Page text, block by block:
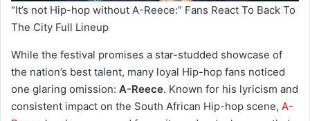
“It’s not Hip-hop without A-Reece:” Fans React To Back To
The City Full Lineup
While the festival promises a star-studded showcase of
the nation’s best talent, many loyal Hip-hop fans noticed
one glaring omission: A-Reece. Known for his lyricism and
consistent impact on the South African Hip-hop scene, A-